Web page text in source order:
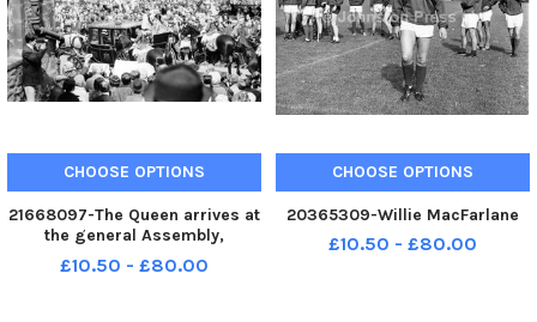
CHOOSE OPTIONS
21668097-The Queen arrives at
the general Assembly,
Edinburgh. The state coach
passes crowds assembled on
£10.50 - £80.00
CHOOSE OPTIONS
20365309-Willie MacFarlane
£10.50 - £80.00